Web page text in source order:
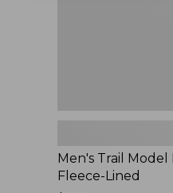
Men's Trail Model
Fleece-Lined